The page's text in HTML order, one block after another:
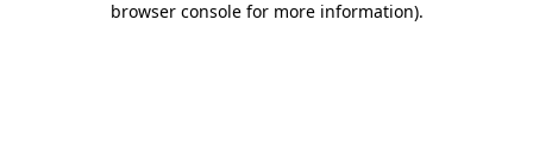
browser console for more information).